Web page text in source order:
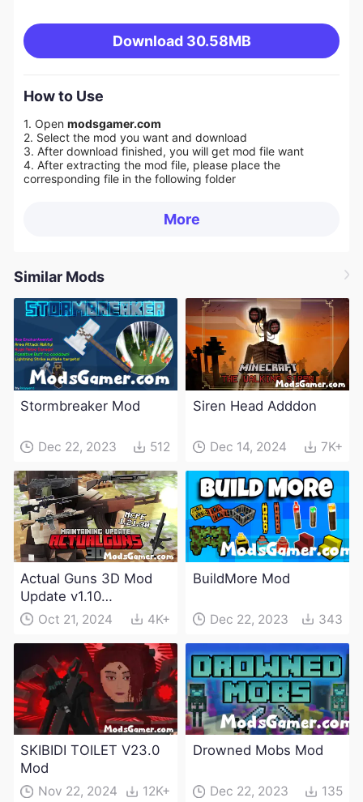
Download 30.58MB
How to Use
1. Open modsgamer.com
2. Select the mod you want and download
3. After download finished, you will get mod file want
4. After extracting the mod file, please place the
corresponding file in the following folder
More
Similar Mods
Stormbreaker Mod
Dec 22, 2023 512
Siren Head Adddon
Dec 14, 2024 7K+
Actual Guns 3D Mod
Update v1.10
(Maintenance Update)
Oct 21, 2024 4K+
BuildMore Mod
Dec 22, 2023 343
SKIBIDI TOILET V23.0
Mod
Nov 22, 2024 12K+
Drowned Mobs Mod
Dec 22, 2023 135